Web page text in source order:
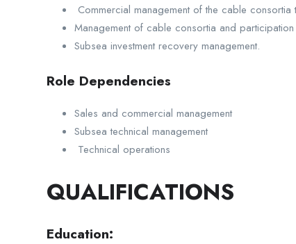
Commercial management of the cable consortia
Management of cable consortia and
Subsea investment recovery management.
Role Dependencies
Sales and commercial management
Subsea technical management
Technical operations
QUALIFICATIONS
Education: